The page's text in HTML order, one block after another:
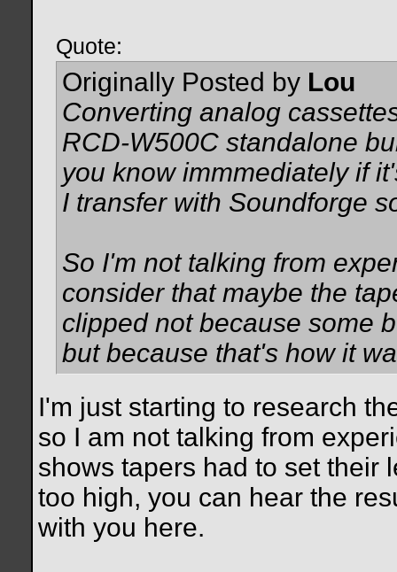
Quote:
Originally Posted by Lou
Converting analog
RCD-W500C standalone
you know immmediately if
I transfer with Soundforge
So I'm not talking from
consider that maybe the
clipped not because some
but because that's how it
I'm just starting to research
so I am not talking from
shows tapers had to set their
too high, you can hear the
with you here.